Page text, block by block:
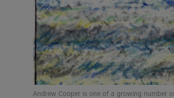
Andrew Cooper is one of a growing number